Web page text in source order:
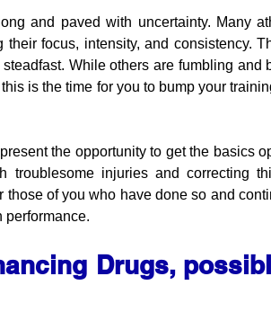
and paved with uncertainty. Many
focus, intensity, and consistency.
While others are fumbling and
is the time for you to bump your
the opportunity to get the basics
troublesome injuries and correcting
of you who have done so and
performance.
Drugs,